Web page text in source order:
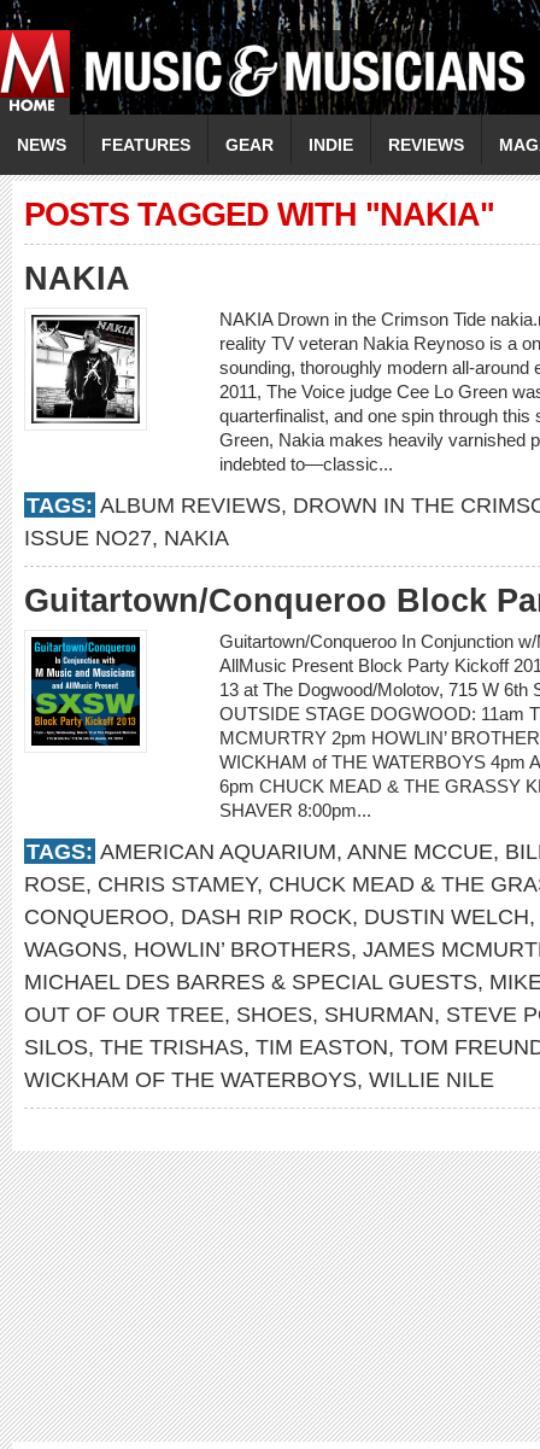
NEWS FEATURES GEAR INDIE REVIEWS
POSTS TAGGED WITH "NAKIA"
NAKIA
NAKIA Drown in the Crimson Tide
reality TV veteran Nakia Reynoso is a
sounding, thoroughly modern all-around
2011, The Voice judge Cee Lo Green
quarterfinalist, and one spin through
Green, Nakia makes heavily varnished
indebted to—classic...
TAGS: ALBUM REVIEWS, DROWN IN THE
ISSUE NO27, NAKIA
Guitartown/Conqueroo Block
Guitartown/Conqueroo In Conjunction
AllMusic Present Block Party Kickoff
13 at The Dogwood/Molotov, 715 W 6th
OUTSIDE STAGE DOGWOOD: 11am
MCMURTRY 2pm HOWLIN’
WICKHAM of THE WATERBOYS 4pm
6pm CHUCK MEAD & THE GRASSY
SHAVER 8:00pm...
TAGS: AMERICAN AQUARIUM, ANNE MCCUE,
ROSE, CHRIS STAMEY, CHUCK MEAD & THE
CONQUEROO, DASH RIP ROCK, DUSTIN WELCH,
WAGONS, HOWLIN’ BROTHERS, JAMES
MICHAEL DES BARRES & SPECIAL GUESTS,
OUT OF OUR TREE, SHOES, SHURMAN, STEVE
SILOS, THE TRISHAS, TIM EASTON, TOM
WICKHAM OF THE WATERBOYS, WILLIE NILE